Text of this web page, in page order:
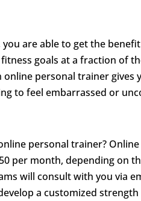
are able to get the
goals at a fraction of
personal trainer gives
to feel embarrassed or
personal trainer?
per month, depending on
will consult with you via
a customized